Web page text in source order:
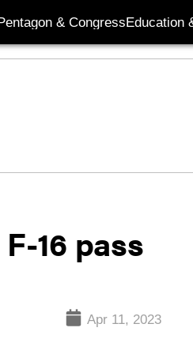
& CongressEducation
16 pass
Apr 11, 2023